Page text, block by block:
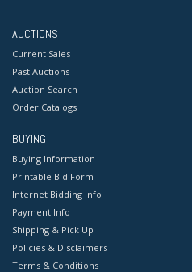
AUCTIONS
Current Sales
Past Auctions
Auction Search
Order Catalogs
BUYING
Buying Information
Printable Bid Form
Internet Bidding Info
Payment Info
Shipping & Pick Up
Policies & Disclaimers
Terms & Conditions